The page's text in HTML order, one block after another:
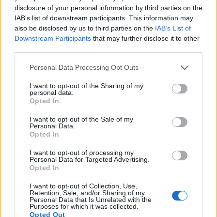
disclosure of your personal information by third parties on the
IAB’s list of downstream participants. This information may
also be disclosed by us to third parties on the IAB’s List of
Downstream Participants that may further disclose it to other
Please note that this website/app uses one or more Google
not limited to your visit or usage behaviour. You may click to
grant or deny consent to Google and its third-party tags to
use your data for below specified purposes in below Google
consent section.
Personal Data Processing Opt Outs
I want to opt-out of the Sharing of my
personal data.
Opted In
I want to opt-out of the Sale of my
Personal Data.
Opted In
I want to opt-out of processing my
Personal Data for Targeted Advertising.
Opted In
I want to opt-out of Collection, Use,
Retention, Sale, and/or Sharing of my
Personal Data that Is Unrelated with the
Purposes for which it was collected.
Opted Out
sufficiently high read-out speed for moving images, but the
A7R provides a faster frame rate than the K-1. It can shoot
movie footage at 1080/60p, while the Pentax is limited to
1080/60i.
Feature comparison